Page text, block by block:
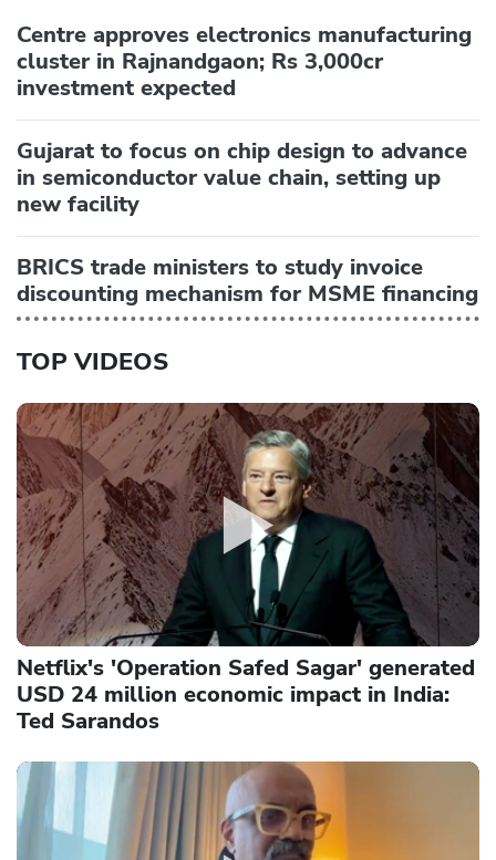
Centre approves electronics manufacturing
cluster in Rajnandgaon; Rs 3,000cr
investment expected
Gujarat to focus on chip design to advance
in semiconductor value chain, setting up
new facility
BRICS trade ministers to study invoice
discounting mechanism for MSME financing
TOP VIDEOS
Netflix's 'Operation Safed Sagar' generated
USD 24 million economic impact in India:
Ted Sarandos